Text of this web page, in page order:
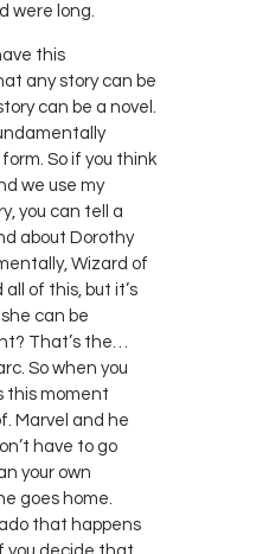
were long.
this
any story can be
can be a novel.
So if you think
we use my
you can tell a
about Dorothy
Wizard of
of this, but it’s
can be
That’s the…
So when you
this moment
Marvel and he
have to go
your own
goes home.
that happens
you decide that